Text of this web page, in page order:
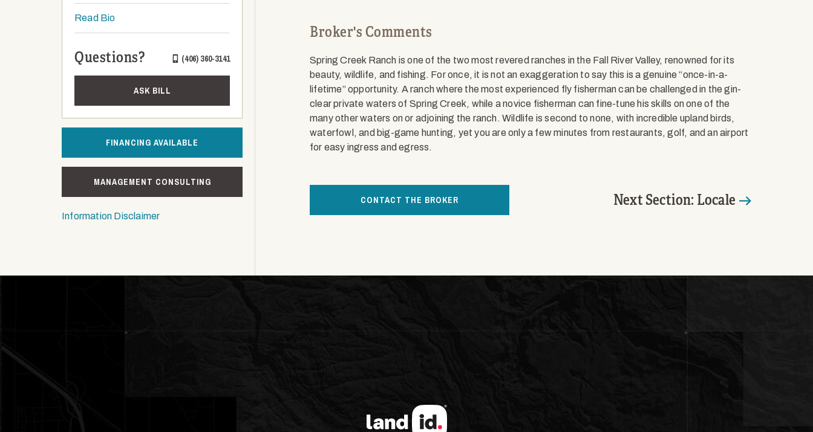
Read Bio
Questions? (406) 360-3141
ASK BILL
FINANCING AVAILABLE
MANAGEMENT CONSULTING
Information Disclaimer
Broker's Comments
Spring Creek Ranch is one of the two most revered ranches in the Fall River Valley, renowned for its
beauty, wildlife, and fishing. For once, it is not an exaggeration to say this is a genuine “once-in-a-
lifetime” opportunity. A ranch where the most experienced fly fisherman can be challenged in the gin-
clear private waters of Spring Creek, while a novice fisherman can fine-tune his skills on one of the
many other waters on or adjoining the ranch. Wildlife is second to none, with incredible upland birds,
waterfowl, and big-game hunting, yet you are only a few minutes from restaurants, golf, and an airport
for easy ingress and egress.
CONTACT THE BROKER Next Section: Locale